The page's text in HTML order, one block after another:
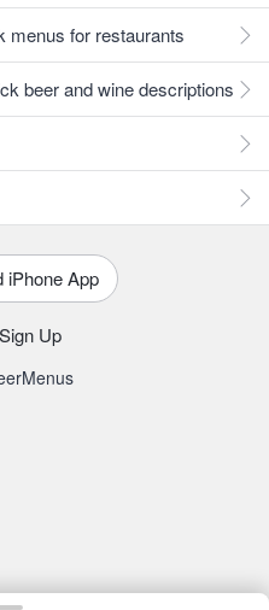
menus for restaurants
beer and wine descriptions
iPhone App
Sign Up